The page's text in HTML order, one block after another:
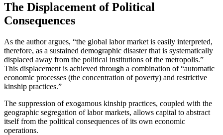
The Displacement of Political
Consequences
As the author argues, “the global labor market is easily interpreted,
therefore, as a sustained demographic disaster that is systematically
displaced away from the political institutions of the metropolis.”
This displacement is achieved through a combination of “automatic
economic processes (the concentration of poverty) and restrictive
kinship practices.”
The suppression of exogamous kinship practices, coupled with the
geographic segregation of labor markets, allows capital to abstract
itself from the political consequences of its own economic
operations.